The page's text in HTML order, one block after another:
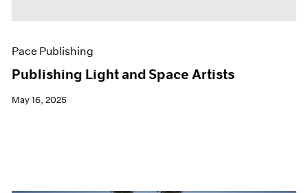
Pace Publishing
Publishing Light and Space Artists
May 16, 2025